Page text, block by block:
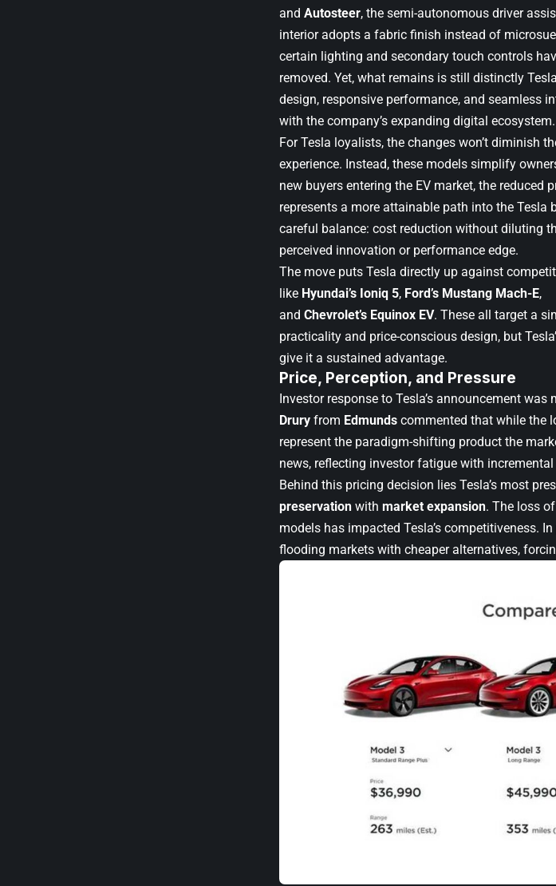
and Autosteer, the semi-autonomous driver
interior adopts a fabric finish instead of
certain lighting and secondary touch controls
removed. Yet, what remains is still distinctly
design, responsive performance, and seamless
with the company’s expanding digital ecosystem.
For Tesla loyalists, the changes won’t diminish
experience. Instead, these models simplify
new buyers entering the EV market, the reduced
represents a more attainable path into the Tesla
careful balance: cost reduction without diluting
perceived innovation or performance edge.
The move puts Tesla directly up against
like Hyundai’s Ioniq 5, Ford’s Mustang Mach-E,
and Chevrolet’s Equinox EV. These all target a
practicality and price-conscious design, but
give it a sustained advantage.
Price, Perception, and Pressure
Investor response to Tesla’s announcement
Drury from Edmunds commented that while the
represent the paradigm-shifting product the
news, reflecting investor fatigue with
Behind this pricing decision lies Tesla’s most
preservation with market expansion. The loss
models has impacted Tesla’s competitiveness.
flooding markets with cheaper alternatives,